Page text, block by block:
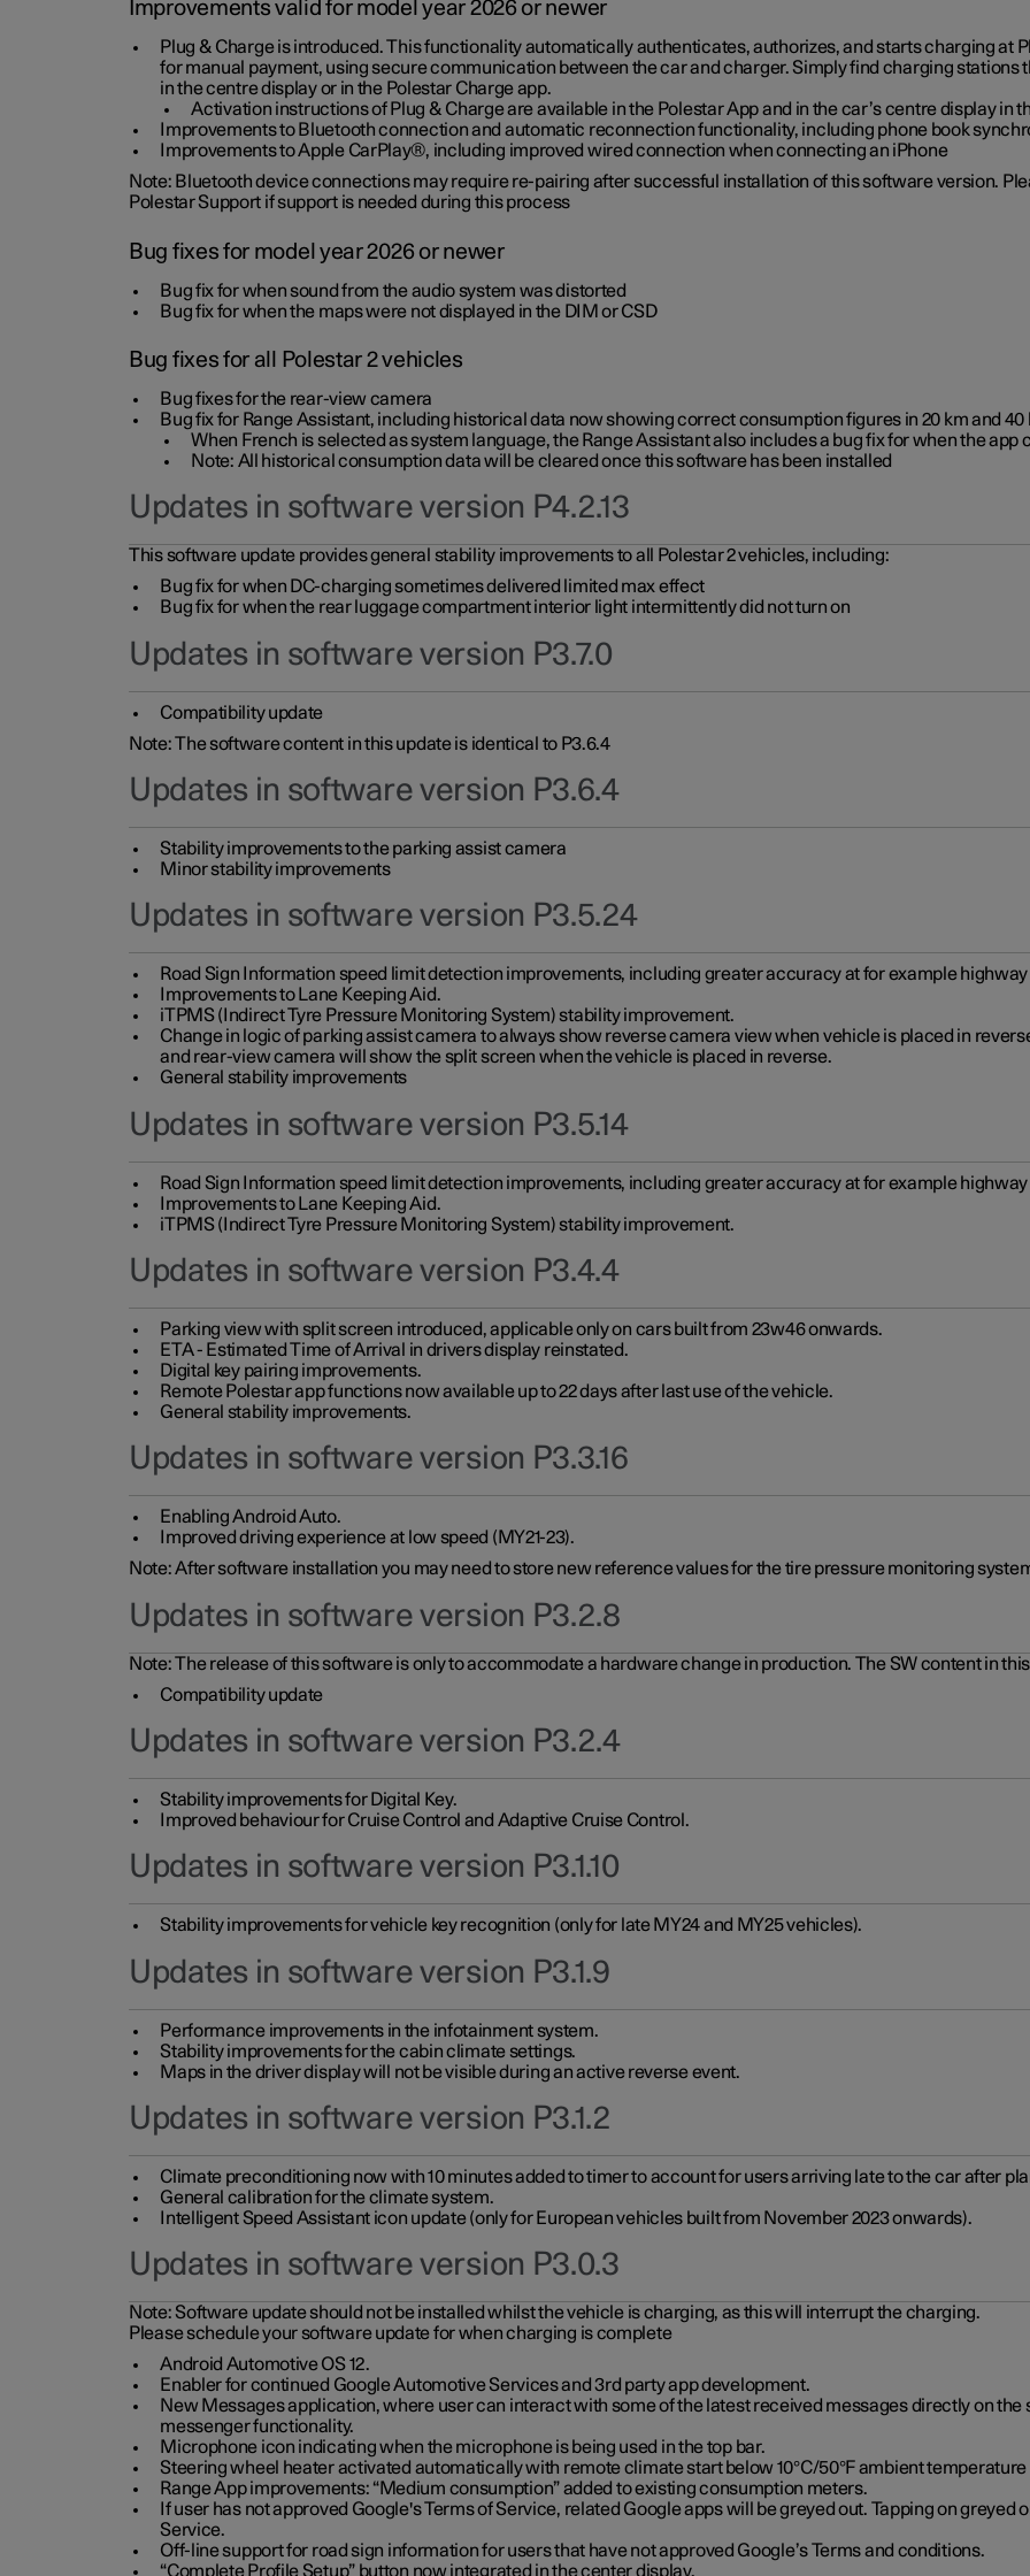
Improvements valid for model year 2026 or newer
Plug & Charge is introduced. This functionality automatically authenticates, authorizes, and starts charging at
for manual payment, using secure communication between the car and charger. Simply find charging stations
in the centre display or in the Polestar Charge app.
Activation instructions of Plug & Charge are available in the Polestar App and in the car’s centre display in
Improvements to Bluetooth connection and automatic reconnection functionality, including phone book
Improvements to Apple CarPlay®, including improved wired connection when connecting an iPhone
Note: Bluetooth device connections may require re-pairing after successful installation of this software version.
Polestar Support if support is needed during this process
Bug fixes for model year 2026 or newer
Bug fix for when sound from the audio system was distorted
Bug fix for when the maps were not displayed in the DIM or CSD
Bug fixes for all Polestar 2 vehicles
Bug fixes for the rear-view camera
Bug fix for Range Assistant, including historical data now showing correct consumption figures in 20 km and 40
When French is selected as system language, the Range Assistant also includes a bug fix for when the
Note: All historical consumption data will be cleared once this software has been installed
Updates in software version P4.2.13
This software update provides general stability improvements to all Polestar 2 vehicles, including:
Bug fix for when DC-charging sometimes delivered limited max effect
Bug fix for when the rear luggage compartment interior light intermittently did not turn on
Updates in software version P3.7.0
Compatibility update
Note: The software content in this update is identical to P3.6.4
Updates in software version P3.6.4
Stability improvements to the parking assist camera
Minor stability improvements
Updates in software version P3.5.24
Road Sign Information speed limit detection improvements, including greater accuracy at for example
Improvements to Lane Keeping Aid.
iTPMS (Indirect Tyre Pressure Monitoring System) stability improvement.
Change in logic of parking assist camera to always show reverse camera view when vehicle is placed in
and rear-view camera will show the split screen when the vehicle is placed in reverse.
General stability improvements
Updates in software version P3.5.14
Road Sign Information speed limit detection improvements, including greater accuracy at for example
Improvements to Lane Keeping Aid.
iTPMS (Indirect Tyre Pressure Monitoring System) stability improvement.
Updates in software version P3.4.4
Parking view with split screen introduced, applicable only on cars built from 23w46 onwards.
ETA - Estimated Time of Arrival in drivers display reinstated.
Digital key pairing improvements.
Remote Polestar app functions now available up to 22 days after last use of the vehicle.
General stability improvements.
Updates in software version P3.3.16
Enabling Android Auto.
Improved driving experience at low speed (MY21-23).
Note: After software installation you may need to store new reference values for the tire pressure monitoring
Updates in software version P3.2.8
Note: The release of this software is only to accommodate a hardware change in production. The SW content in
Compatibility update
Updates in software version P3.2.4
Stability improvements for Digital Key.
Improved behaviour for Cruise Control and Adaptive Cruise Control.
Updates in software version P3.1.10
Stability improvements for vehicle key recognition (only for late MY24 and MY25 vehicles).
Updates in software version P3.1.9
Performance improvements in the infotainment system.
Stability improvements for the cabin climate settings.
Maps in the driver display will not be visible during an active reverse event.
Updates in software version P3.1.2
Climate preconditioning now with 10 minutes added to timer to account for users arriving late to the car after
General calibration for the climate system.
Intelligent Speed Assistant icon update (only for European vehicles built from November 2023 onwards).
Updates in software version P3.0.3
Note:Software update should not be installed whilst the vehicle is charging, as this will interrupt the charging.
Please schedule your software update for when charging is complete
Android Automotive OS 12.
Enabler for continued Google Automotive Services and 3rd party app development.
New Messages application, where user can interact with some of the latest received messages directly on
messenger functionality.
Microphone icon indicating when the microphone is being used in the top bar.
Steering wheel heater activated automatically with remote climate start below 10°C/50°F ambient
Range App improvements: “Medium consumption” added to existing consumption meters.
If user has not approved Google's Terms of Service, related Google apps will be greyed out. Tapping on greyed
Service.
Off-line support for road sign information for users that have not approved Google’s Terms and conditions.
“Complete Profile Setup” button now integrated in the center display.